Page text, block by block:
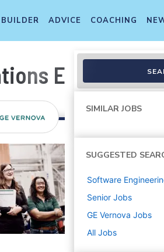
ADVICE COACHING
Engineer
SIMILAR JOBS
SUGGESTED
Software
Senior Jobs
GE Vernova Jobs
All Jobs